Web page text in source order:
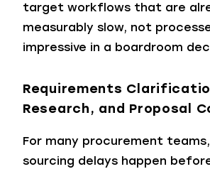
target workflows that are
measurably slow, not
impressive in a boardroom
Requirements
Research, and Proposal
For many procurement
sourcing delays happen